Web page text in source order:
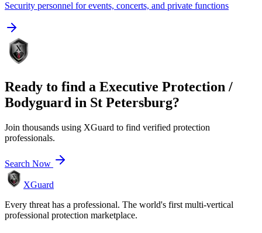
Security personnel for events, concerts, and private functions
Ready to find a Executive Protection /
Bodyguard in St Petersburg?
Join thousands using XGuard to find verified protection
professionals.
Search Now
XGuard
Every threat has a professional. The world's first multi-vertical
professional protection marketplace.